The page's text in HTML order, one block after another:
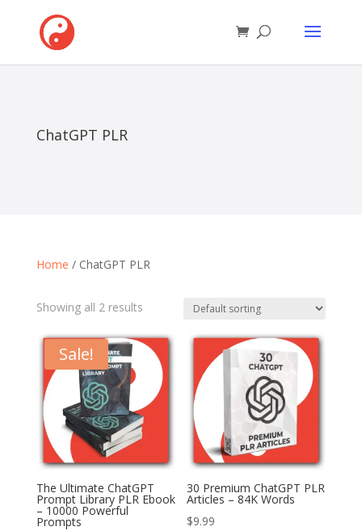
ChatGPT PLR
Home / ChatGPT PLR
Showing all 2 results
Sale!
The Ultimate ChatGPT
Prompt Library PLR Ebook
– 10000 Powerful
Prompts
30 Premium ChatGPT PLR
Articles – 84K Words
$9.99